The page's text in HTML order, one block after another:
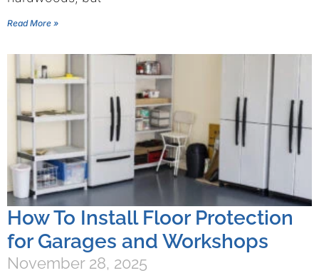
Read More »
How To Install Floor Protection
for Garages and Workshops
November 28, 2025